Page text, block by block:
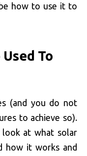
how to use it to
To
(and you do not
to achieve so).
at what solar
how it works and